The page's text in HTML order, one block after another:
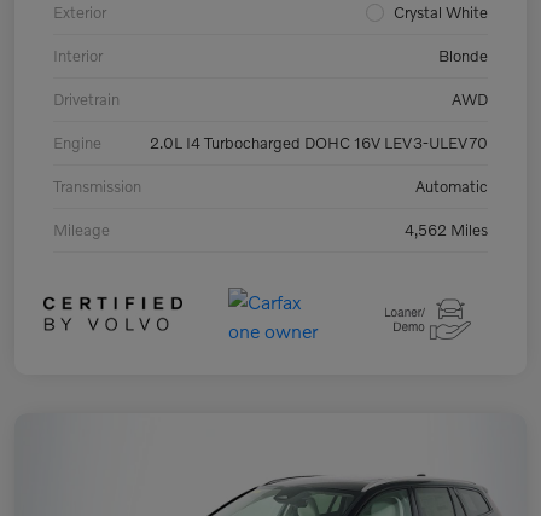
Exterior Crystal White
Interior Blonde
Drivetrain AWD
Engine 2.0L I4 Turbocharged DOHC 16V LEV3-ULEV70
Transmission Automatic
Mileage 4,562 Miles